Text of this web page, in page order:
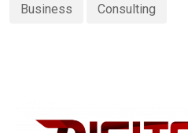
Business Consulting